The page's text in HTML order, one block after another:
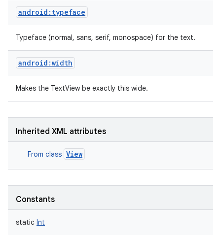
android:typeface
Typeface (normal, sans, serif, monospace) for the text.
android:width
Makes the TextView be exactly this wide.
Inherited XML attributes
From class View
Constants
static Int